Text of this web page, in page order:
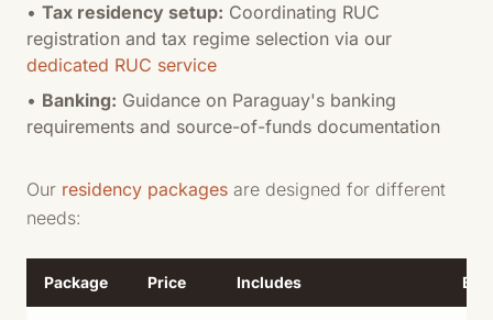
• Tax residency setup: Coordinating RUC
registration and tax regime selection via our
dedicated RUC service
• Banking: Guidance on Paraguay's banking
requirements and source-of-funds documentation
Our residency packages are designed for different
needs:
Package Price Includes